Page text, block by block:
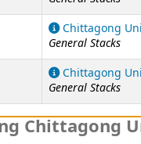
Chittagong
General Stacks
Chittagong
General Stacks
Chittagong